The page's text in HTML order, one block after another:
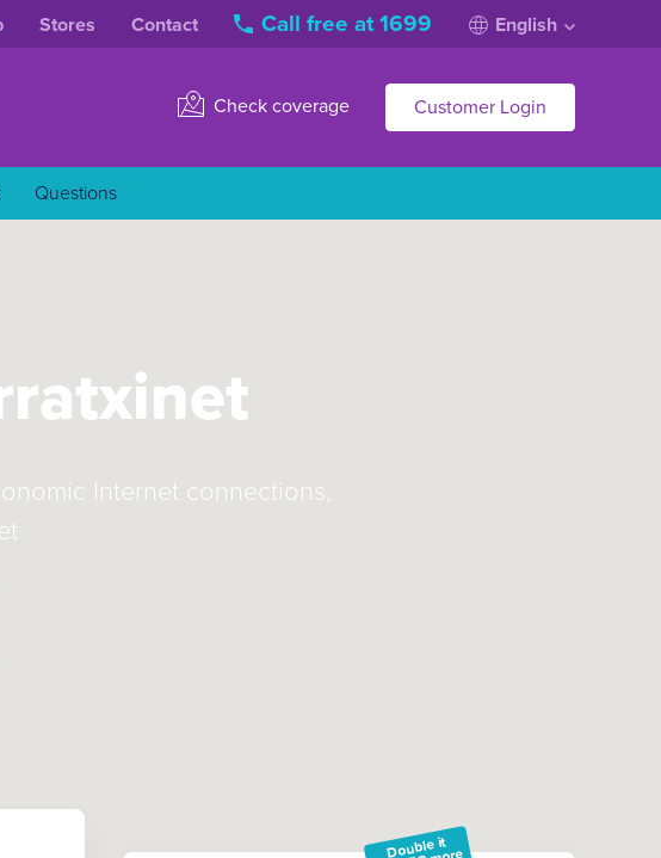
Stores Contact Call free at 1699 English
Check coverage Customer Login
Questions
Internet connections,
Double it